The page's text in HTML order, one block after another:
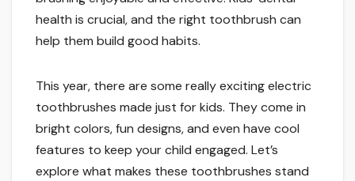
health is crucial, and the right toothbrush can
help them build good habits.
This year, there are some really exciting electric
toothbrushes made just for kids. They come in
bright colors, fun designs, and even have cool
features to keep your child engaged. Let’s
explore what makes these toothbrushes stand